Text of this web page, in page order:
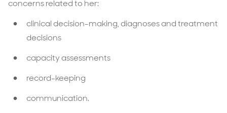
concerns related to her:
clinical decision-making, diagnoses and treatment
decisions
capacity assessments
record-keeping
communication.